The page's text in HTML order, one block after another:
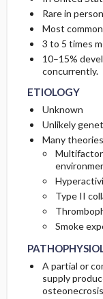
Rare in
Most
3 to 5 times
10–15%
concurrently.
ETIOLOGY
Unknown
Unlikely
Many
Type II
Smoke
A partial or
supply